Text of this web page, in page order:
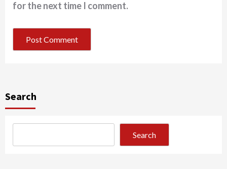
for the next time I comment.
Search
Search